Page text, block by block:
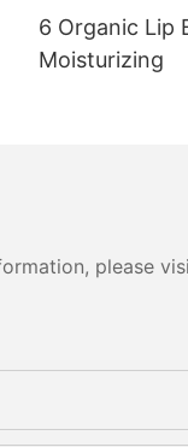
6 Organic Lip
Moisturizing
please